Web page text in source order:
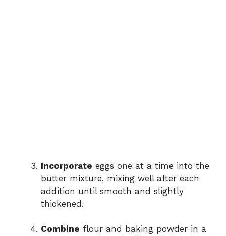
Incorporate eggs one at a time into the
butter mixture, mixing well after each
addition until smooth and slightly
thickened.
Combine flour and baking powder in a